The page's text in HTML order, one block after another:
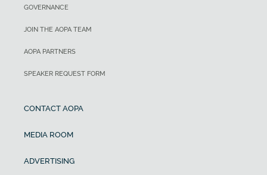
GOVERNANCE
JOIN THE AOPA TEAM
AOPA PARTNERS
SPEAKER REQUEST FORM
CONTACT AOPA
MEDIA ROOM
ADVERTISING